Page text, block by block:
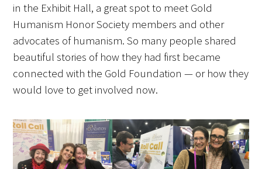
in the Exhibit Hall, a great spot to meet Gold
Humanism Honor Society members and other
advocates of humanism. So many people shared
beautiful stories of how they had first became
connected with the Gold Foundation — or how they
would love to get involved now.